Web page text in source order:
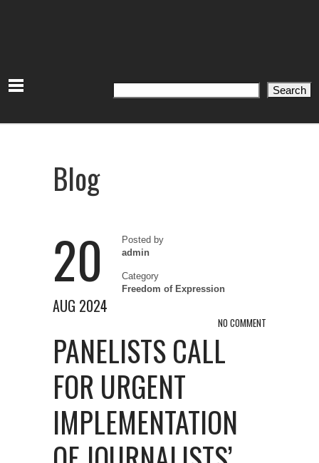
Search Search
Blog
20
AUG 2024
Posted by
admin
Category
Freedom of Expression
NO COMMENT
PANELISTS CALL
FOR URGENT
IMPLEMENTATION